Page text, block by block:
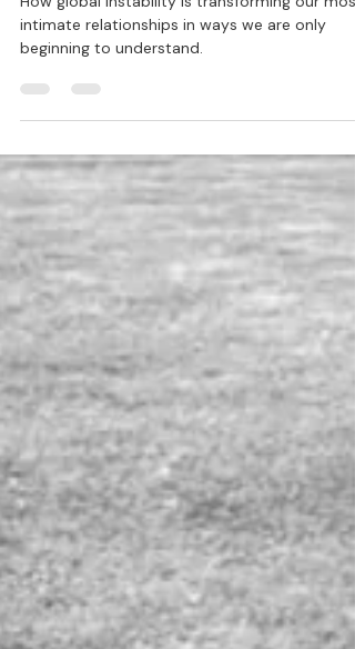
Love on the Rocks: The
Uncertain Fate of Emotional
Intimacy in Postnormal Times
How global instability is transforming our most
beginning to understand.